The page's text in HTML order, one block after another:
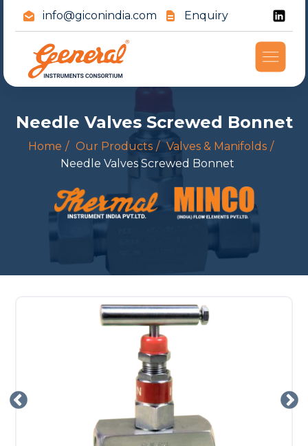
info@giconindia.com Enquiry
Needle Valves Screwed Bonnet
Home Our Products
Valves & Manifolds
Needle Valves Screwed Bonnet